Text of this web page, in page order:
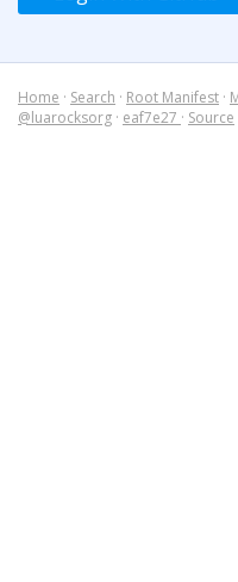
Home · Search · Root Manifest ·
@luarocksorg · eaf7e27 · Source